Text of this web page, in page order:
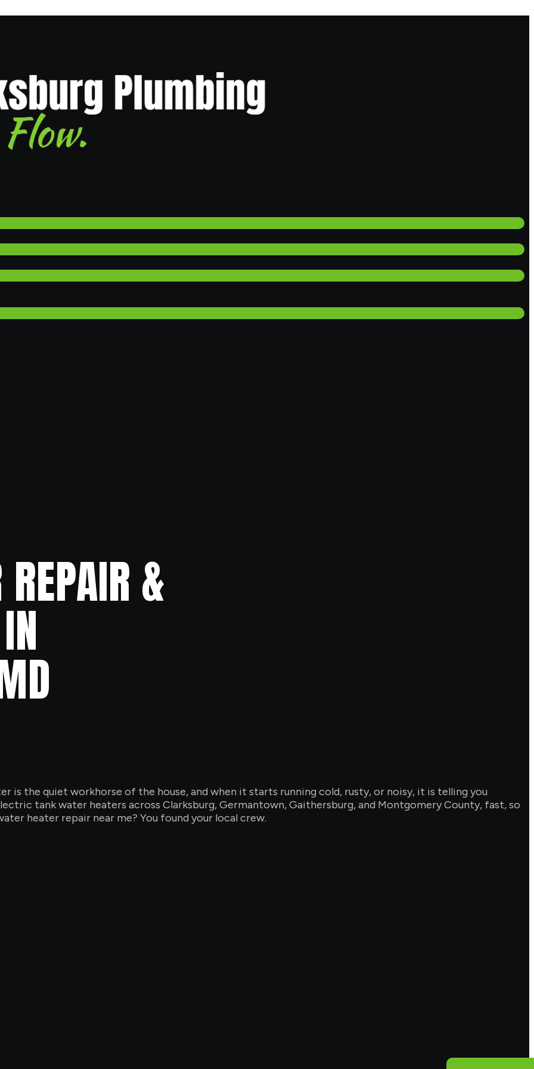
&
is the quiet workhorse of the house, and when it starts running cold, rusty, or noisy, it is telling you
tank water heaters across Clarksburg, Germantown, Gaithersburg, and Montgomery County, fast, so
heater repair near me? You found your local crew.